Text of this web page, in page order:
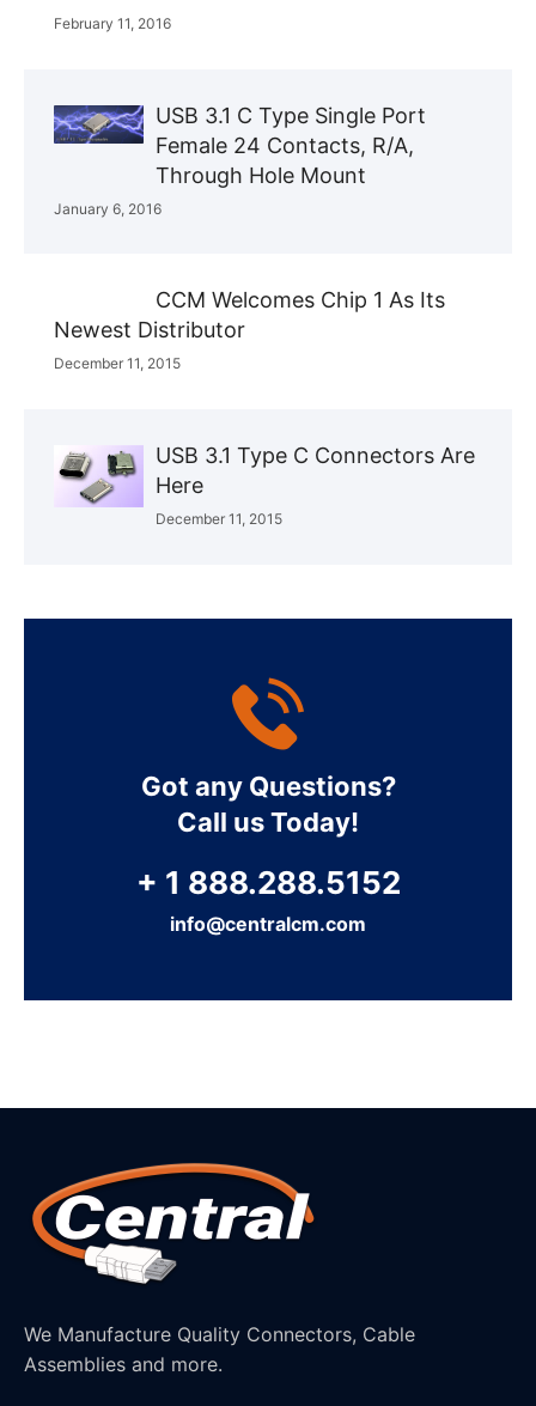
February 11, 2016
USB 3.1 C Type Single Port
Female 24 Contacts, R/A,
Through Hole Mount
January 6, 2016
CCM Welcomes Chip 1 As Its
Newest Distributor
December 11, 2015
USB 3.1 Type C Connectors Are
Here
December 11, 2015
Got any Questions?
Call us Today!
+ 1 888.288.5152
info@centralcm.com
We Manufacture Quality Connectors, Cable
Assemblies and more.